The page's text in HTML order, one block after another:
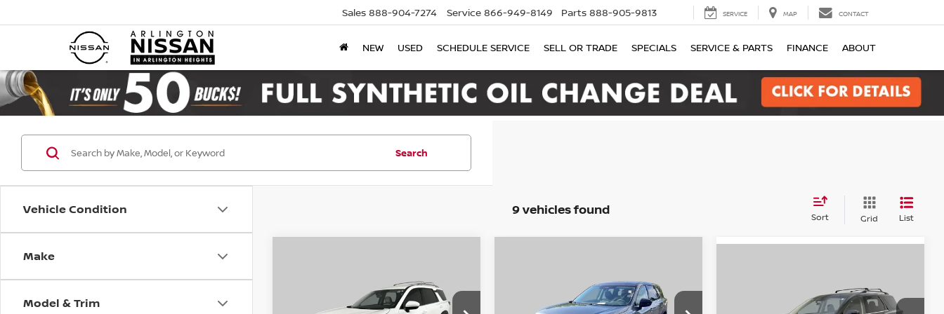
Sales 888-904-7274 Service 866-949-8149 Parts 888-905-9813 SERVICE MAP CONTACT
NEW USED SCHEDULE SERVICE SELL OR TRADE SPECIALS SERVICE & PARTS FINANCE ABOUT
Vehicle Condition
Make
Model & Trim
Search
9 vehicles found Sort Grid List
Price Drop Price Drop